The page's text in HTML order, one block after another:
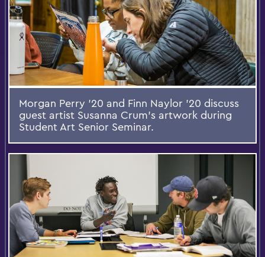
Morgan Perry '20 and Finn Naylor '20 discuss
guest artist Susanna Crum's artwork during
Student Art Senior Seminar.